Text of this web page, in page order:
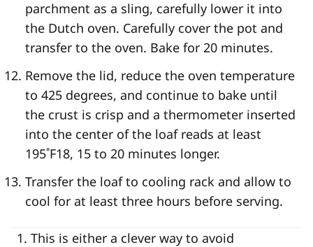
parchment as a sling, carefully lower it into
the Dutch oven. Carefully cover the pot and
transfer to the oven. Bake for 20 minutes.
Remove the lid, reduce the oven temperature
to 425 degrees, and continue to bake until
the crust is crisp and a thermometer inserted
into the center of the loaf reads at least
195˚F18, 15 to 20 minutes longer.
Transfer the loaf to cooling rack and allow to
cool for at least three hours before serving.
This is either a clever way to avoid